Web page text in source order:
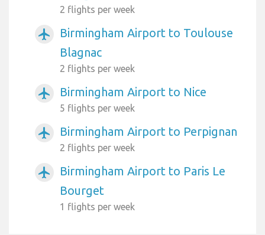
2 flights per week
airplanemode_active
Birmingham Airport to Toulouse
Blagnac
2 flights per week
airplanemode_active Birmingham Airport to Nice
5 flights per week
airplanemode_active Birmingham Airport to Perpignan
2 flights per week
airplanemode_active
Birmingham Airport to Paris Le
Bourget
1 flights per week